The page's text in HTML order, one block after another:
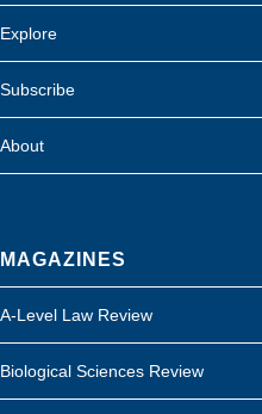
Explore
Subscribe
About
MAGAZINES
A-Level Law Review
Biological Sciences Review